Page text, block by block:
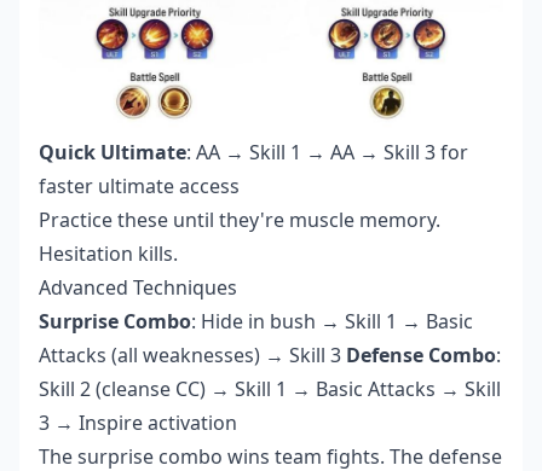
Quick Ultimate: AA → Skill 1 → AA → Skill 3 for
faster ultimate access
Practice these until they're muscle memory.
Hesitation kills.
Advanced Techniques
Surprise Combo: Hide in bush → Skill 1 → Basic
Attacks (all weaknesses) → Skill 3 Defense Combo:
Skill 2 (cleanse CC) → Skill 1 → Basic Attacks → Skill
3 → Inspire activation
The surprise combo wins team fights. The defense